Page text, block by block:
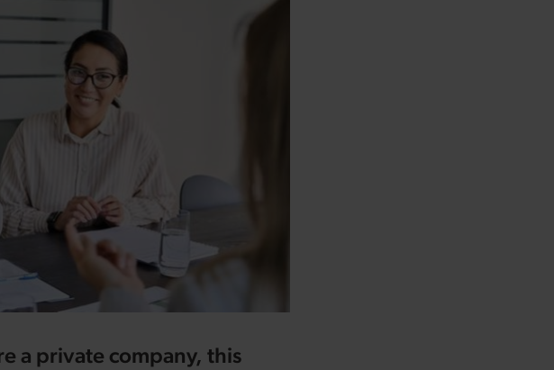
a private company, this